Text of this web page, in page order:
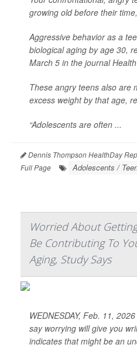
growing old before their
Aggressive behavior as a
biological aging by age 30,
March 5 in the journal
These angry teens also are
excess weight by that age,
“Adolescents are often ...
Dennis Thompson HealthDay
Full Page
Adolescents /
Worried About
Be Contributing To
Aging, Study Says
WEDNESDAY, Feb. 11,
say worrying will give you
indicates that might be an